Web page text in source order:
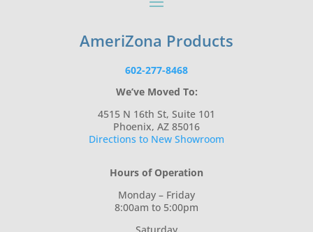
AmeriZona Products
602-277-8468
We’ve Moved To:
4515 N 16th St, Suite 101
Phoenix, AZ 85016
Directions to New Showroom
Hours of Operation
Monday – Friday
8:00am to 5:00pm